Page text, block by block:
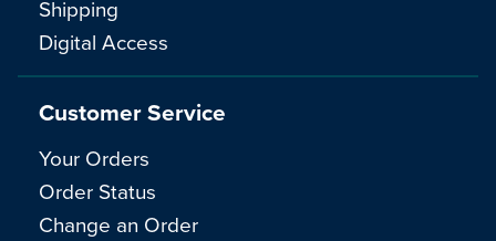
Shipping
Digital Access
Customer Service
Your Orders
Order Status
Change an Order